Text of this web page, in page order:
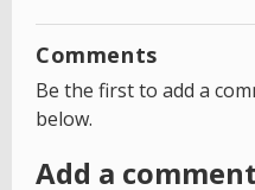
Comments
Be the first to add a
below.
Add a comment